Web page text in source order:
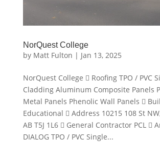
NorQuest College
by Matt Fulton | Jan 13, 2025
NorQuest College  Roofing TPO / PVC
Cladding Aluminum Composite Panels
Metal Panels Phenolic Wall Panels 
Educational  Address 10215 108 St
AB T5J 1L6  General Contractor PCL 
DIALOG TPO / PVC Single...